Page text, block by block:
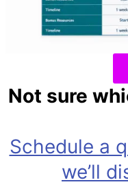
Not sure
Schedule a
we’ll